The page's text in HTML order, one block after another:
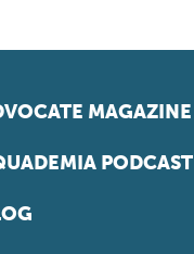
MAGAZINE
PODCAST